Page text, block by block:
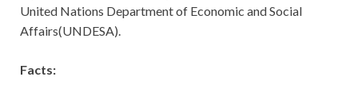
United Nations Department of Economic and Social
Affairs(UNDESA).
Facts: